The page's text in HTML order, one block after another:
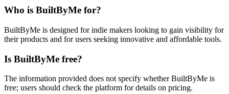
Who is BuiltByMe for?
BuiltByMe is designed for indie makers looking to gain visibility for
their products and for users seeking innovative and affordable tools.
Is BuiltByMe free?
The information provided does not specify whether BuiltByMe is
free; users should check the platform for details on pricing.